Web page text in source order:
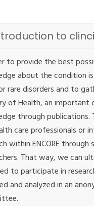
to
to provide the best
about the condition
rare disorders and to
of Health, an important
through publications.
care professionals or
within ENCORE
That way, we can
to participate in
and analyzed in an